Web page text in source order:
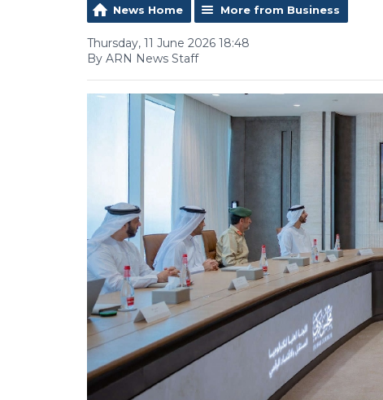
News Home More from Business
Thursday, 11 June 2026 18:48
By ARN News Staff